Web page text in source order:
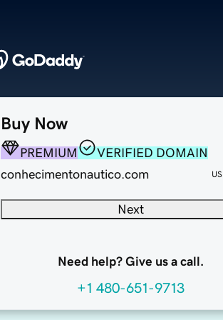
Buy Now
PREMIUM
VERIFIED DOMAIN
conhecimentonautico.com
Next
Need help? Give us a call.
+1 480-651-9713